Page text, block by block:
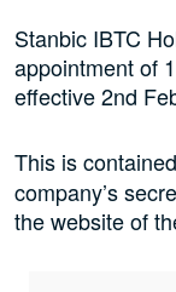
Stanbic IBTC
appointment of
effective 2nd
This is
company’s
the website of